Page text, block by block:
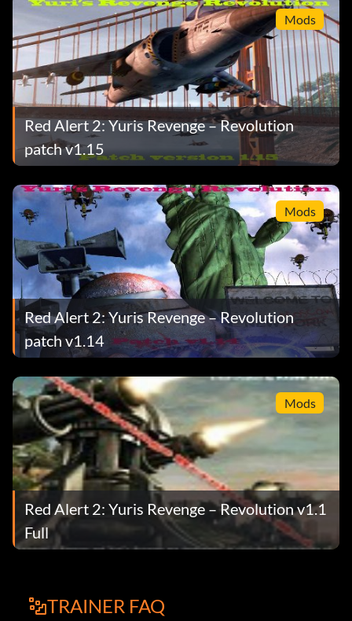
Mods
Red Alert 2: Yuris Revenge – Revolution
patch v1.15
Mods
Red Alert 2: Yuris Revenge – Revolution
patch v1.14
Mods
Red Alert 2: Yuris Revenge – Revolution v1.1
Full
TRAINER FAQ